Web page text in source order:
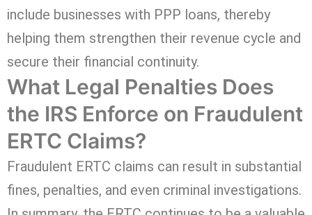
include businesses with PPP loans, thereby
helping them strengthen their revenue cycle and
secure their financial continuity.
What Legal Penalties Does
the IRS Enforce on Fraudulent
ERTC Claims?
Fraudulent ERTC claims can result in substantial
fines, penalties, and even criminal investigations.